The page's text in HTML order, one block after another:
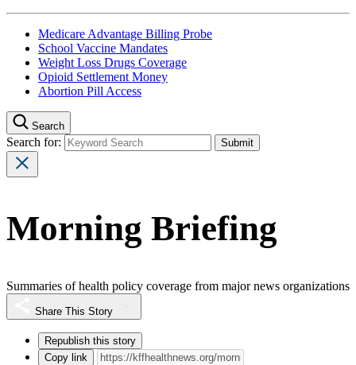
Medicare Advantage Billing Probe
School Vaccine Mandates
Weight Loss Drugs Coverage
Opioid Settlement Money
Abortion Pill Access
Search
Search for:
Morning Briefing
Summaries of health policy coverage from major news organizations
Share This Story
Republish this story
Copy link